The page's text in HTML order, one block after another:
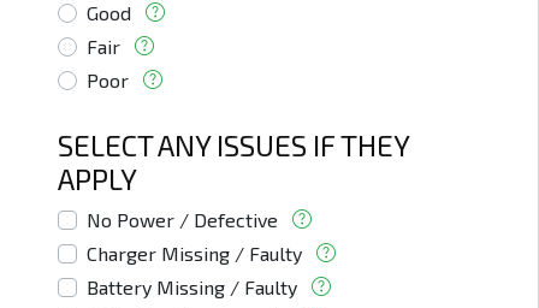
Good
Fair
Poor
SELECT ANY ISSUES IF THEY
APPLY
No Power / Defective
Charger Missing / Faulty
Battery Missing / Faulty